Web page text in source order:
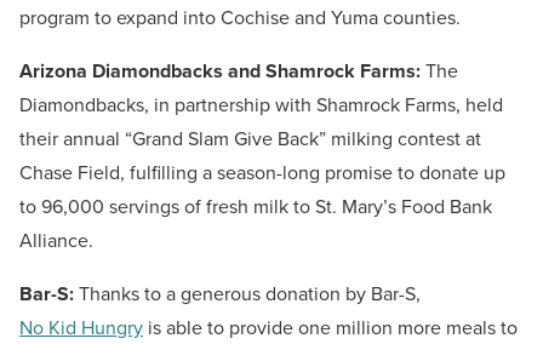
program to expand into Cochise and Yuma counties.
Arizona Diamondbacks and Shamrock Farms:The
Diamondbacks, in partnership with Shamrock Farms, held
their annual “Grand Slam Give Back” milking contest at
Chase Field, fulfilling a season-long promise to donate up
to 96,000 servings of fresh milk to St. Mary’s Food Bank
Alliance.
Bar-S:Thanks to a generous donation by Bar-S,
No Kid Hungry is able to provide one million more meals to